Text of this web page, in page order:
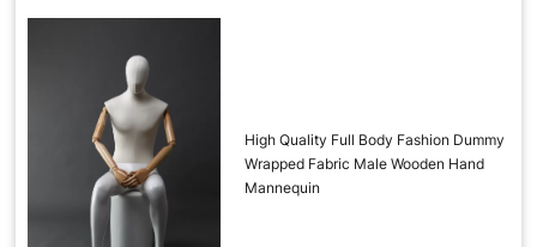
High Quality Full Body Fashion Dummy
Wrapped Fabric Male Wooden Hand
Mannequin